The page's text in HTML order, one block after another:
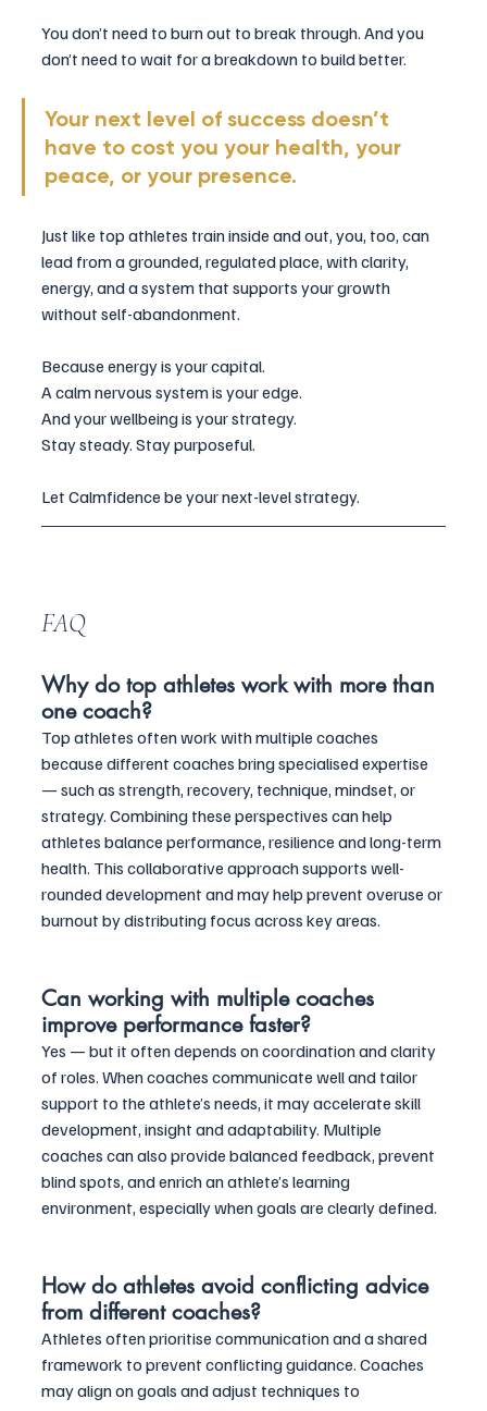
You don’t need to burn out to break through. And you
don’t need to wait for a breakdown to build better.
Your next level of success doesn’t
have to cost you your health, your
peace, or your presence.
Just like top athletes train inside and out, you, too, can
lead from a grounded, regulated place, with clarity,
energy, and a system that supports your growth
without self-abandonment.
Because energy is your capital.
A calm nervous system is your edge.
And your wellbeing is your strategy.
Stay steady. Stay purposeful.
Let Calmfidence be your next-level strategy.
FAQ
Why do top athletes work with more than
one coach?
Top athletes often work with multiple coaches
because different coaches bring specialised expertise
— such as strength, recovery, technique, mindset, or
strategy. Combining these perspectives can help
athletes balance performance, resilience and long-term
health. This collaborative approach supports well-
rounded development and may help prevent overuse or
burnout by distributing focus across key areas.
Can working with multiple coaches
improve performance faster?
Yes — but it often depends on coordination and clarity
of roles. When coaches communicate well and tailor
support to the athlete’s needs, it may accelerate skill
development, insight and adaptability. Multiple
coaches can also provide balanced feedback, prevent
blind spots, and enrich an athlete’s learning
environment, especially when goals are clearly defined.
How do athletes avoid conflicting advice
from different coaches?
Athletes often prioritise communication and a shared
framework to prevent conflicting guidance. Coaches
may align on goals and adjust techniques to